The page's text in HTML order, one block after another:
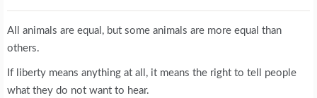
All animals are equal, but some animals are more equal than
others.
If liberty means anything at all, it means the right to tell people
what they do not want to hear.